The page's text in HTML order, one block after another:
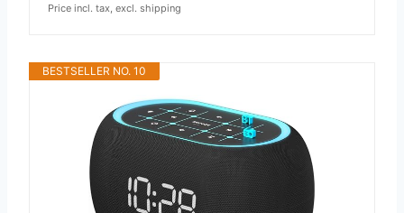
Price incl. tax, excl. shipping
BESTSELLER NO. 10